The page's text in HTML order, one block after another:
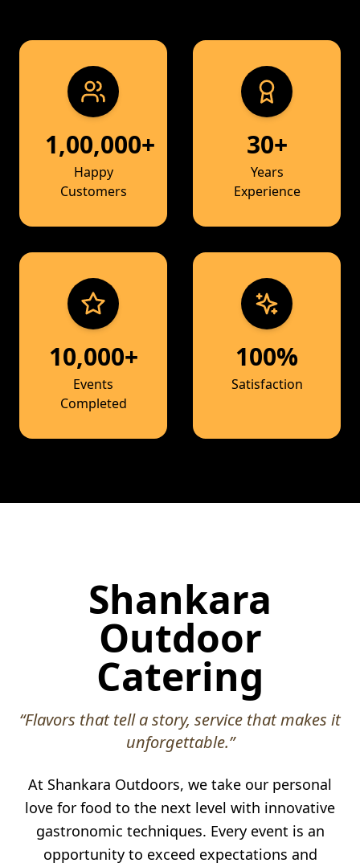
1,00,000+
Happy
Customers
30+
Years
Experience
10,000+
Events
Completed
100%
Satisfaction
Shankara
Outdoor
Catering
“Flavors that tell a story, service that makes it
unforgettable.”
At Shankara Outdoors, we take our personal
love for food to the next level with innovative
gastronomic techniques. Every event is an
opportunity to exceed expectations and